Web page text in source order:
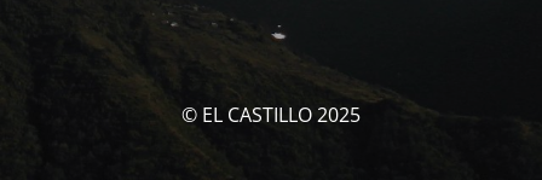
© EL CASTILLO 2025